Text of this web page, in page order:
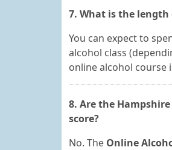
7. What is the length
You can expect to
alcohol class
online alcohol course
8. Are the
score?
No. The Online